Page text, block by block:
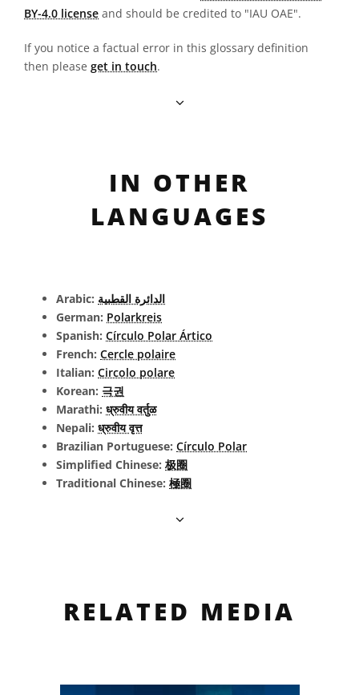
BY-4.0 license and should be credited to "IAU OAE".
If you notice a factual error in this glossary definition
then please get in touch.
IN OTHER
LANGUAGES
Arabic: الدائرة القطبية
German: Polarkreis
Spanish: Círculo Polar Ártico
French: Cercle polaire
Italian: Circolo polare
Korean: 극권
Marathi: ध्रुवीय वर्तुळ
Nepali: ध्रुवीय वृत्त
Brazilian Portuguese: Círculo Polar
Simplified Chinese: 极圈
Traditional Chinese: 極圈
RELATED MEDIA